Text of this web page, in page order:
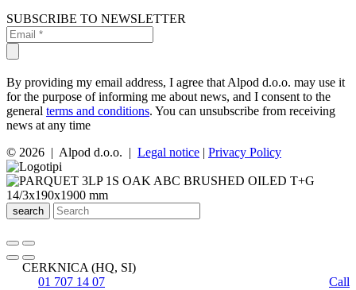
SUBSCRIBE TO NEWSLETTER
By providing my email address, I agree that Alpod d.o.o. may use it
for the purpose of informing me about news, and I consent to the
general terms and conditions. You can unsubscribe from receiving
news at any time
© 2026 | Alpod d.o.o. | Legal notice | Privacy Policy
search
CERKNICA (HQ, SI)
01 707 14 07
Call